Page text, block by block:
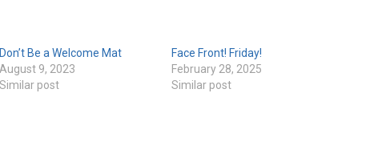
Don’t Be a Welcome Mat
August 9, 2023
Similar post
Face Front! Friday!
February 28, 2025
Similar post